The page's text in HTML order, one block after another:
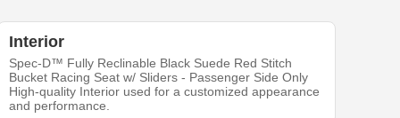
Interior
Spec-D™ Fully Reclinable Black Suede Red Stitch
Bucket Racing Seat w/ Sliders - Passenger Side Only
High-quality Interior used for a customized appearance
and performance.